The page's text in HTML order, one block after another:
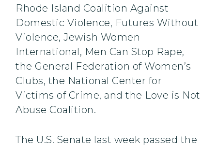
Rhode Island Coalition Against
Domestic Violence, Futures Without
Violence, Jewish Women
International, Men Can Stop Rape,
the General Federation of Women’s
Clubs, the National Center for
Victims of Crime, and the Love is Not
Abuse Coalition.
The U.S. Senate last week passed the